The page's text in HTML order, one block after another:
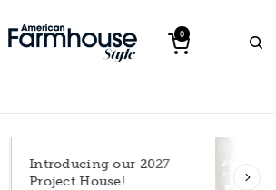
0
Introducing our 2027
Project House!